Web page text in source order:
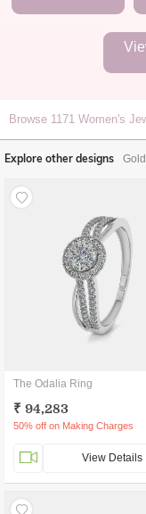
Browse 1171 Women's
Explore other designs
The Odalia Ring
₹ 94,283
50% off on Making Charges
View Details